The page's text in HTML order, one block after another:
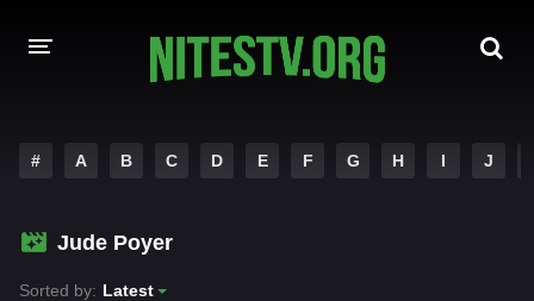
HOLLYWOOD MOVIES
# A B C D E F G H I J
Jude Poyer
Sorted by: Latest